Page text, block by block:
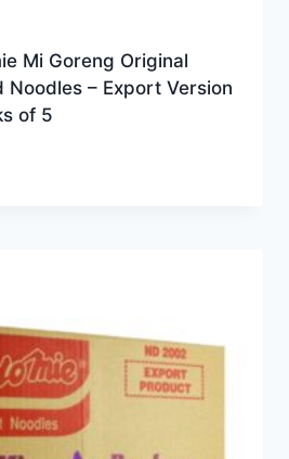
Mi Goreng Original
Noodles – Export Version
of 5